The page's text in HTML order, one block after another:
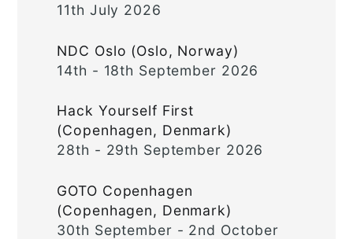
11th July 2026
NDC Oslo (Oslo, Norway)
14th - 18th September 2026
Hack Yourself First
(Copenhagen, Denmark)
28th - 29th September 2026
GOTO Copenhagen
(Copenhagen, Denmark)
30th September - 2nd October